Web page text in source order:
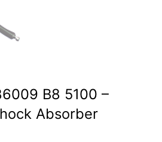
B8 5100 –
Absorber